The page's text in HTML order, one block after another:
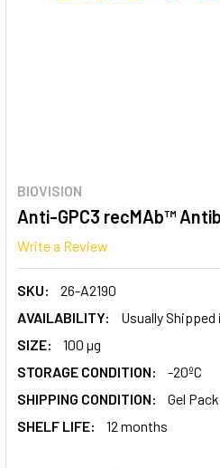
BIOVISION
Anti-GPC3 recMAb™
Write a Review
SKU:
26-A2190
AVAILABILITY:
Usually Shipped
SIZE:
100 µg
STORAGE CONDITION:
-20ºC
SHIPPING CONDITION:
Gel Pack
SHELF LIFE:
12 months